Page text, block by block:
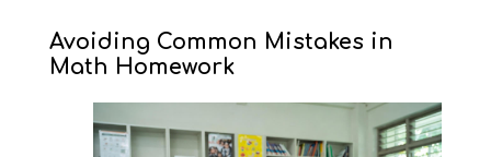
Avoiding Common Mistakes in
Math Homework